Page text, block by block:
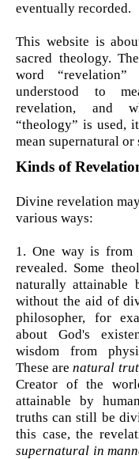
eventually recorded.
This website is
sacred theology.
word
understood to
revelation, and
“theology” is used,
mean supernatural or
Kinds of
Divine revelation
various ways:
1. One way is from
revealed. Some
naturally attainable
without the aid of
philosopher, for
about God's
wisdom from
These arenatural
Creator of the
attainable by
truths can still be
this case, the
supernatural in